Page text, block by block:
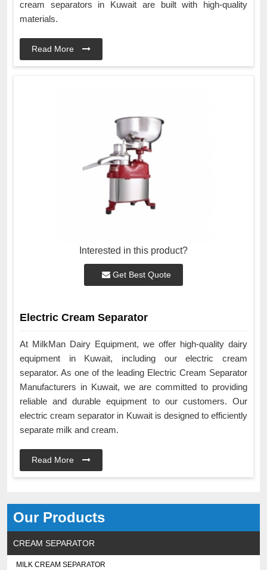
Our Products
CREAM SEPARATOR
MILK CREAM SEPARATOR
cream separators in Kuwait are built with high-quality
materials.
Read More
Interested in this product?
Get Best Quote
Electric Cream Separator
At MilkMan Dairy Equipment, we offer high-quality dairy
equipment in Kuwait, including our electric cream
separator. As one of the leading Electric Cream Separator
Manufacturers in Kuwait, we are committed to providing
reliable and durable equipment to our customers. Our
electric cream separator in Kuwait is designed to efficiently
separate milk and cream.
Read More